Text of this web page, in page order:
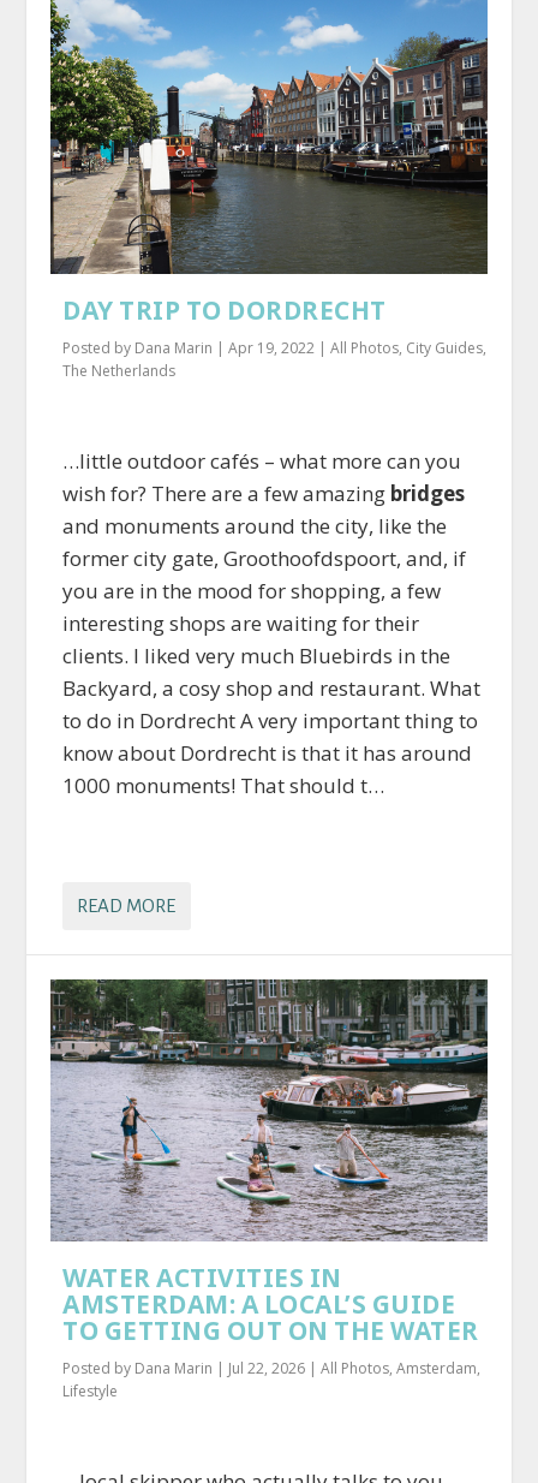
DAY TRIP TO DORDRECHT
Posted by Dana Marin |Apr 19, 2022 |All Photos, City Guides,
The Netherlands
…little outdoor cafés – what more can you
wish for? There are a few amazing bridges
and monuments around the city, like the
former city gate, Groothoofdspoort, and, if
you are in the mood for shopping, a few
interesting shops are waiting for their
clients. I liked very much Bluebirds in the
Backyard, a cosy shop and restaurant. What
to do in Dordrecht A very important thing to
know about Dordrecht is that it has around
1000 monuments! That should t…
READ MORE
WATER ACTIVITIES IN
AMSTERDAM: A LOCAL’S GUIDE
TO GETTING OUT ON THE WATER
Posted by Dana Marin | Jul 22, 2026 |All Photos,Amsterdam,
Lifestyle